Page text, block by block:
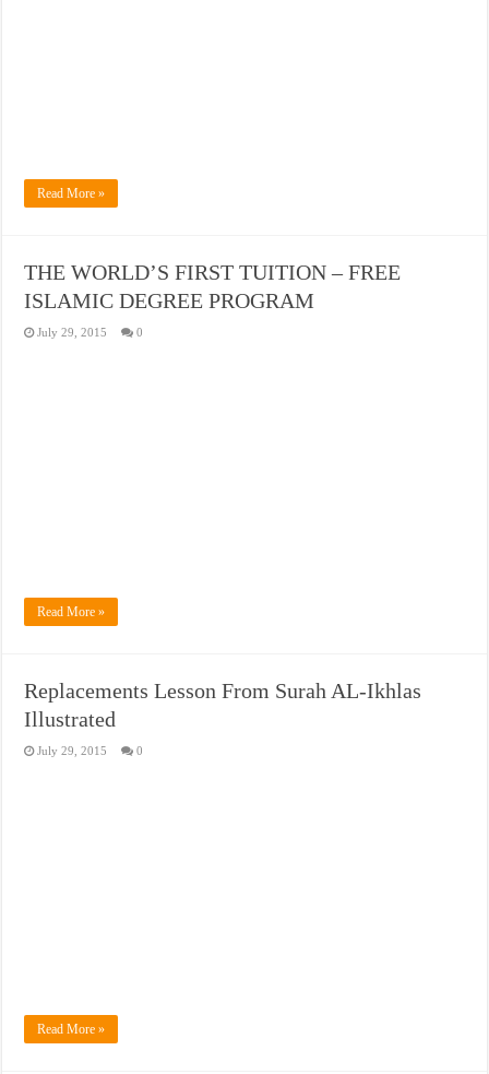
Read More »
THE WORLD’S FIRST TUITION – FREE
ISLAMIC DEGREE PROGRAM
July 29, 2015 0
Read More »
Replacements Lesson From Surah AL-Ikhlas
Illustrated
July 29, 2015 0
Read More »